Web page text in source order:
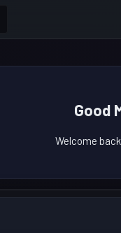
Good
Welcome